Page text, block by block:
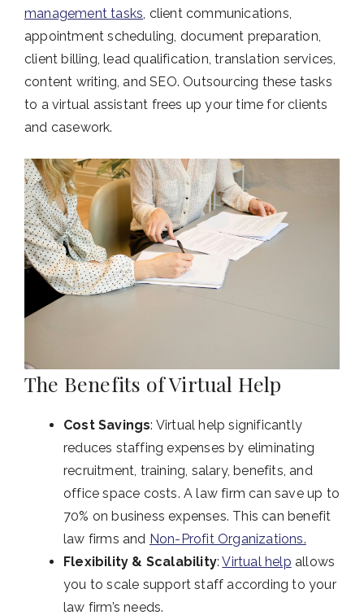
management tasks, client communications,
appointment scheduling, document preparation,
client billing, lead qualification, translation services,
content writing, and SEO. Outsourcing these tasks
to a virtual assistant frees up your time for clients
and casework.
The Benefits of Virtual Help
Cost Savings: Virtual help significantly
reduces staffing expenses by eliminating
recruitment, training, salary, benefits, and
office space costs. A law firm can save up to
70% on business expenses. This can benefit
law firms and Non-Profit Organizations.
Flexibility & Scalability:Virtual help allows
you to scale support staff according to your
law firm’s needs.